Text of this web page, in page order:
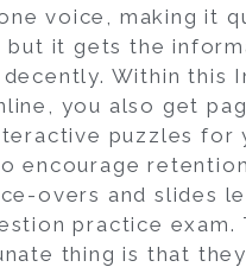
voice, making it
but it gets the
decently. Within this
you also get
puzzles for
encourage
overs and slides
practice exam.
thing is that